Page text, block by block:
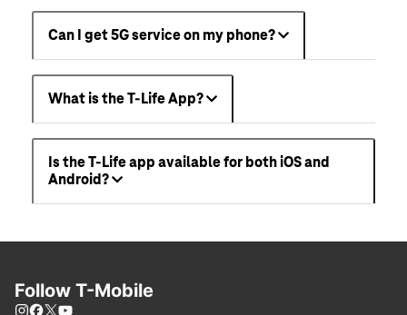
Can I get 5G service on my phone?
What is the T-Life App?
Is the T-Life app available for both iOS and
Android?